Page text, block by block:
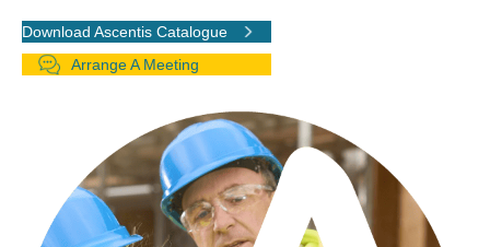
Download Ascentis Catalogue
Arrange A Meeting